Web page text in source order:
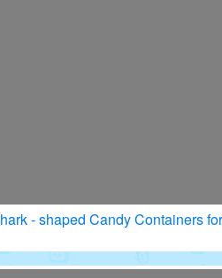
- shaped Candy Containers